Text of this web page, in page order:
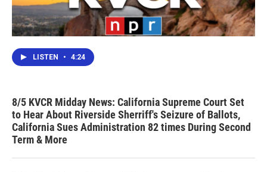
LISTEN • 4:24
8/5 KVCR Midday News: California Supreme Court Set
to Hear About Riverside Sherriff's Seizure of Ballots,
California Sues Administration 82 times During Second
Term & More